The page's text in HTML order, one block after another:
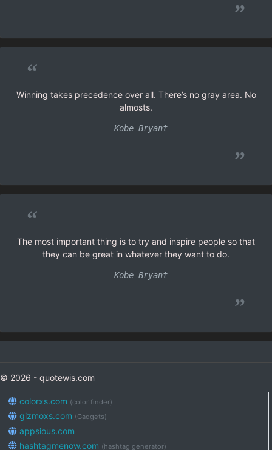
”
“
Winning takes precedence over all. There’s no gray area. No
almosts.
- Kobe Bryant
”
“
The most important thing is to try and inspire people so that
they can be great in whatever they want to do.
- Kobe Bryant
”
© 2026 - quotewis.com
colorxs.com (color finder)
gizmoxs.com (Gadgets)
appsious.com
hashtagmenow.com (hashtag generator)